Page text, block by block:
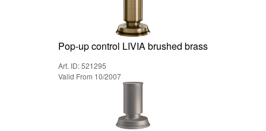
Pop-up control LIVIA brushed brass
Art. ID: 521295
Valid From 10/2007